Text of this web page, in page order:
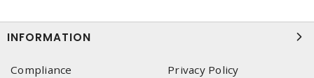
INFORMATION
Compliance
Privacy Policy